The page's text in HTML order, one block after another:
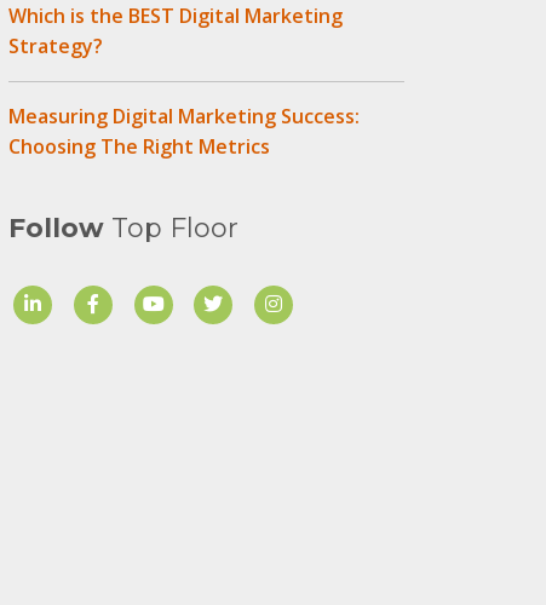
Which is the BEST Digital Marketing
Strategy?
Measuring Digital Marketing Success:
Choosing The Right Metrics
FollowTop Floor